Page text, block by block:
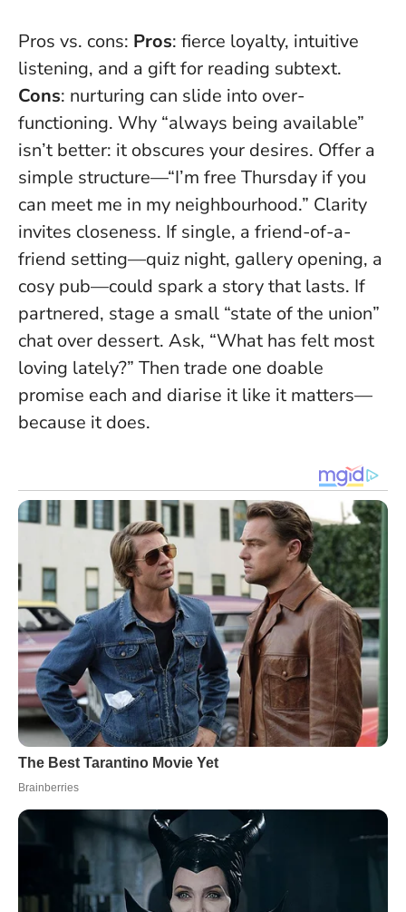
Pros vs. cons: Pros: fierce loyalty, intuitive
listening, and a gift for reading subtext.
Cons: nurturing can slide into over-
functioning. Why “always being available”
isn’t better: it obscures your desires. Offer a
simple structure—“I’m free Thursday if you
can meet me in my neighbourhood.” Clarity
invites closeness. If single, a friend-of-a-
friend setting—quiz night, gallery opening, a
cosy pub—could spark a story that lasts. If
partnered, stage a small “state of the union”
chat over dessert. Ask, “What has felt most
loving lately?” Then trade one doable
promise each and diarise it like it matters—
because it does.